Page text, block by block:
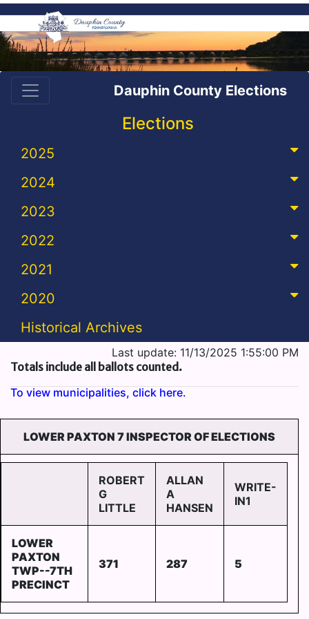
Dauphin County Elections
Elections
2025
2024
2023
2022
2021
2020
Historical Archives
Last update: 11/13/2025 1:55:00 PM
Totals include all ballots counted.
To view municipalities, click here.
LOWER PAXTON 7 INSPECTOR OF ELECTIONS
ROBERT
G
LITTLE
ALLAN
A
HANSEN
WRITE-
IN1
LOWER
PAXTON
TWP--7TH
PRECINCT
371 287 5